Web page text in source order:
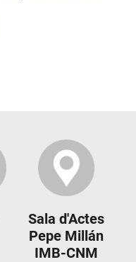
Sala d'Actes
Pepe Millán
IMB-CNM